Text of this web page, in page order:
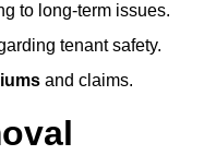
to long-term issues.
tenant safety.
and claims.